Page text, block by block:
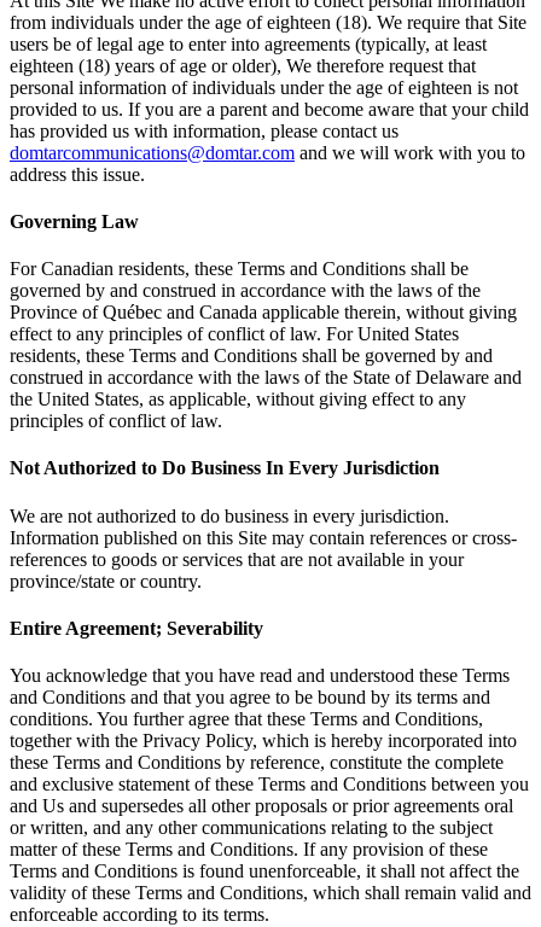
from individuals under the age of eighteen (18). We require that Site
users be of legal age to enter into agreements (typically, at least
eighteen (18) years of age or older), We therefore request that
personal information of individuals under the age of eighteen is not
provided to us. If you are a parent and become aware that your child
has provided us with information, please contact us
domtarcommunications@domtar.com and we will work with you to
address this issue.
Governing Law
For Canadian residents, these Terms and Conditions shall be
governed by and construed in accordance with the laws of the
Province of Québec and Canada applicable therein, without giving
effect to any principles of conflict of law. For United States
residents, these Terms and Conditions shall be governed by and
construed in accordance with the laws of the State of Delaware and
the United States, as applicable, without giving effect to any
principles of conflict of law.
Not Authorized to Do Business In Every Jurisdiction
We are not authorized to do business in every jurisdiction.
Information published on this Site may contain references or cross-
references to goods or services that are not available in your
province/state or country.
Entire Agreement; Severability
You acknowledge that you have read and understood these Terms
and Conditions and that you agree to be bound by its terms and
conditions. You further agree that these Terms and Conditions,
together with the Privacy Policy, which is hereby incorporated into
these Terms and Conditions by reference, constitute the complete
and exclusive statement of these Terms and Conditions between you
and Us and supersedes all other proposals or prior agreements oral
or written, and any other communications relating to the subject
matter of these Terms and Conditions. If any provision of these
Terms and Conditions is found unenforceable, it shall not affect the
validity of these Terms and Conditions, which shall remain valid and
enforceable according to its terms.